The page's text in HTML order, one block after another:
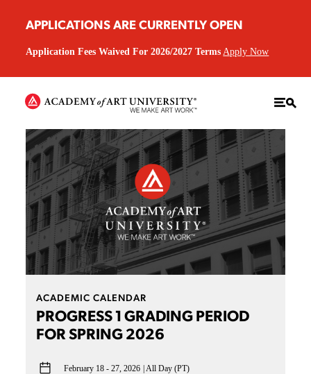
APPLICATIONS ARE CURRENTLY OPEN
Application Fees Waived For 2026/2027 Terms Apply Now
ACADEMIC CALENDAR
PROGRESS 1 GRADING PERIOD
FOR SPRING 2026
February 18 - 27, 2026 All Day (PT)